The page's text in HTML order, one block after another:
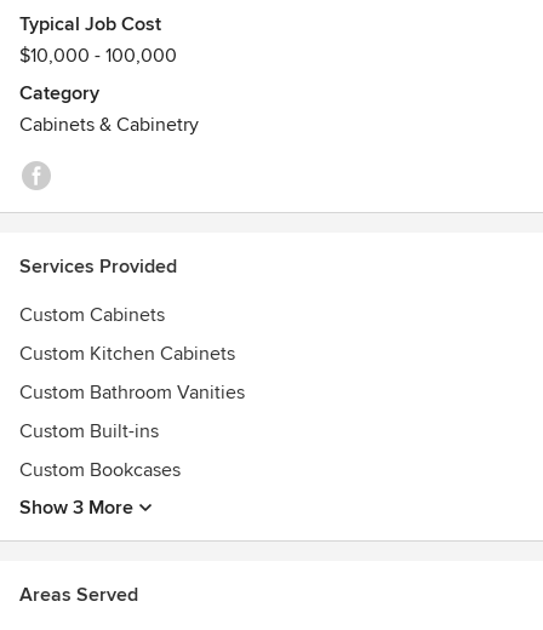
Typical Job Cost
$10,000 - 100,000
Category
Cabinets & Cabinetry
Services Provided
Custom Cabinets
Custom Kitchen Cabinets
Custom Bathroom Vanities
Custom Built-ins
Custom Bookcases
Show 3 More
Areas Served